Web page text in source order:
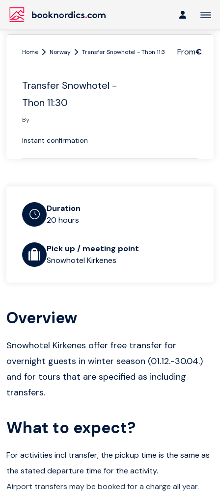
From€
Home Norway Transfer Snowhotel - Thon 11:30
Transfer Snowhotel -
Thon 11:30
By
Instant confirmation
Duration
20 hours
Pick up / meeting point
Snowhotel Kirkenes
Overview
Snowhotel Kirkenes offer free transfer for
overnight guests in winter season (01.12.-30.04.)
and for tours that are specified as including
transfers.
What to expect?
For activities incl transfer, the pickup time is the same as
the stated departure time for the activity.
Airport transfers may be booked for a charge all year.